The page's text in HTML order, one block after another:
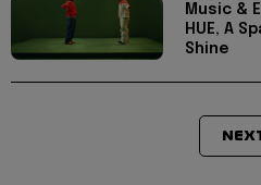
Music &
HUE, A
Shine